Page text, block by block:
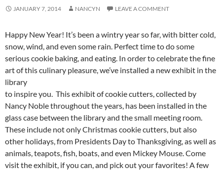
JANUARY 7, 2014 NANCYN LEAVE A COMMENT
Happy New Year! It’s been a wintry year so far, with bitter cold,
snow, wind, and even some rain. Perfect time to do some
serious cookie baking, and eating. In order to celebrate the fine
art of this culinary pleasure, we’ve installed a new exhibit in the
library
to inspire you. This exhibit of cookie cutters, collected by
Nancy Noble throughout the years, has been installed in the
glass case between the library and the small meeting room.
These include not only Christmas cookie cutters, but also
other holidays, from Presidents Day to Thanksgiving, as well as
animals, teapots, fish, boats, and even Mickey Mouse. Come
visit the exhibit, if you can, and pick out your favorites! A few